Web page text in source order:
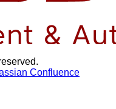
Confluence